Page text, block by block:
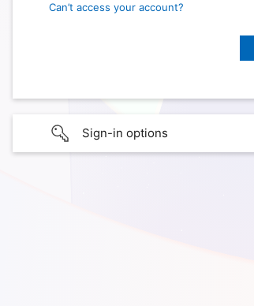
Can’t access your account?
Sign-in options